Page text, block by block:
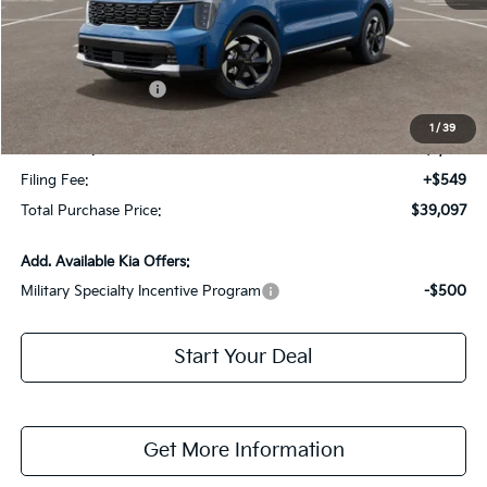
1 / 39
Dealer Discount:
Kia Customer Cash
Fort Myers Deal:
$37,350
Dealer Fee:
+$1,198
Filing Fee:
+$549
Total Purchase Price:
$39,097
Add. Available Kia Offers:
Military Specialty Incentive Program
-$500
Start Your Deal
Get More Information